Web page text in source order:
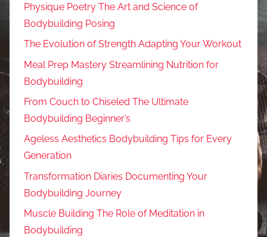
Physique Poetry The Art and Science of
Bodybuilding Posing
The Evolution of Strength Adapting Your Workout
Meal Prep Mastery Streamlining Nutrition for
Bodybuilding
From Couch to Chiseled The Ultimate
Bodybuilding Beginner’s
Ageless Aesthetics Bodybuilding Tips for Every
Generation
Transformation Diaries Documenting Your
Bodybuilding Journey
Muscle Building The Role of Meditation in
Bodybuilding